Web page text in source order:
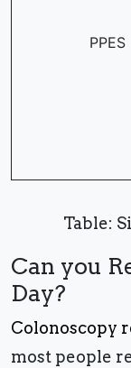
PPES
Table:
Can you
Day?
Colonoscopy
most people